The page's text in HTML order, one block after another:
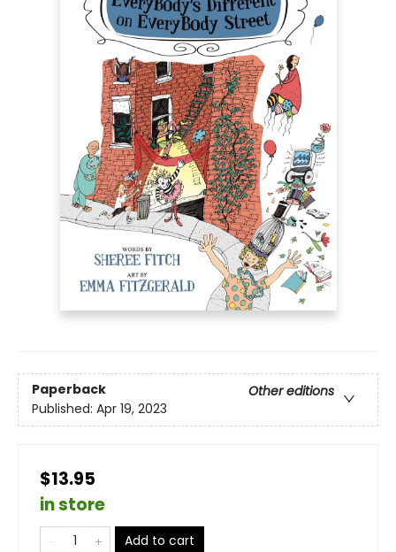
Paperback
Other editions
Published: Apr 19, 2023
$13.95
in store
Add to cart